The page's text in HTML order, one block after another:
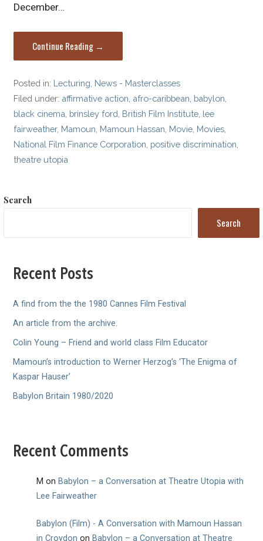
December…
Continue Reading →
Posted in: Lecturing News - Masterclasses
Filed under: affirmative action afro-caribbean babylon
black cinema brinsley ford British Film Institute lee
fairweather, Mamoun Mamoun Hassan Movie Movies
National Film Finance Corporation positive discrimination
theatre utopia
Search
Search
Recent Posts
A find from the the 1980 Cannes Film Festival
An article from the archive.
Colin Young – Friend and world class Film Educator
Mamoun’s introduction to Werner Herzog’s ‘The Enigma of
Kaspar Hauser’
Babylon Britain 1980/2020
Recent Comments
M on Babylon – a Conversation at Theatre Utopia with
Lee Fairweather
Babylon (Film) - A Conversation with Mamoun Hassan
in Croydon on Babylon – a Conversation at Theatre